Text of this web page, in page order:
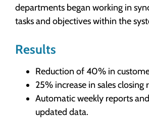
departments began working in
tasks and objectives within the
Results
Reduction of 40% in
25% increase in sales closing
Automatic weekly reports
updated data.